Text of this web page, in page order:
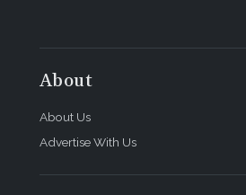
About
About Us
Advertise With Us